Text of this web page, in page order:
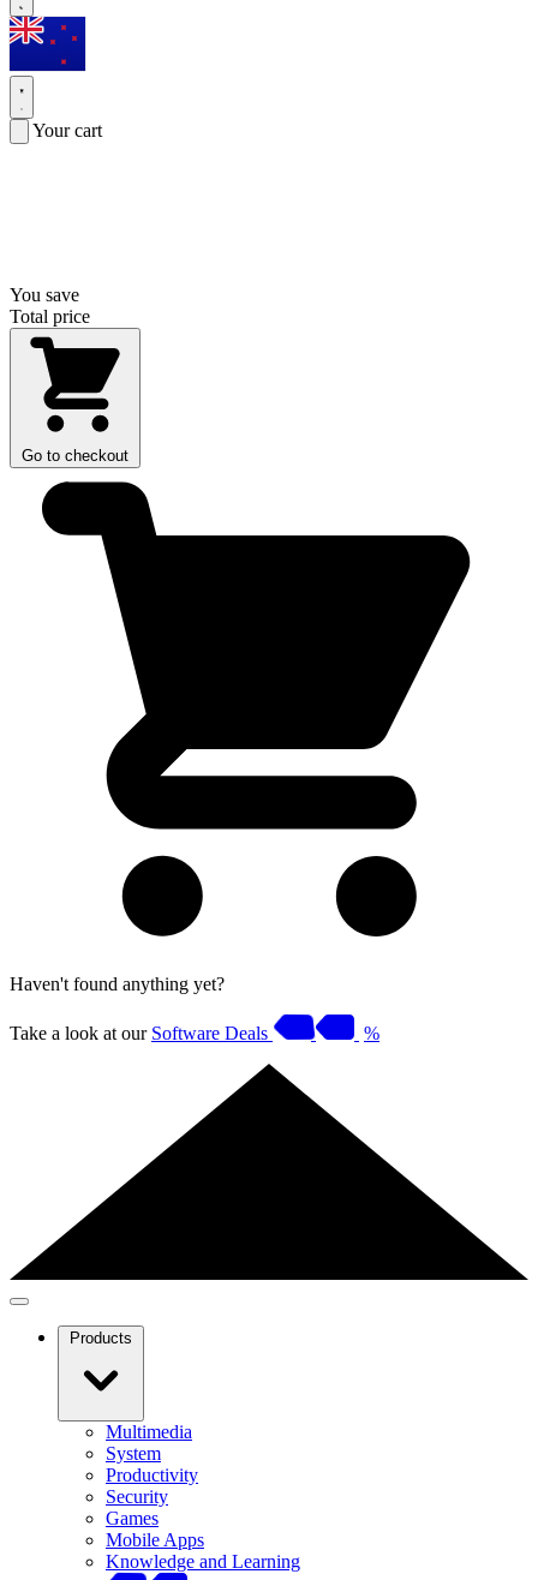
Your cart
You save
Total price
Go to checkout
Haven't found anything yet?
Take a look at our Software Deals %
Products
Multimedia
System
Productivity
Security
Games
Mobile Apps
Knowledge and Learning